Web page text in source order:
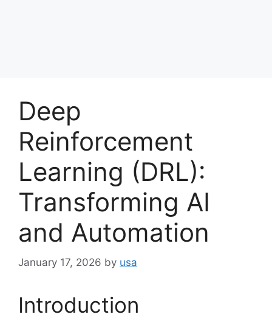
Deep
Reinforcement
Learning (DRL):
Transforming AI
and Automation
January 17, 2026 by usa
Introduction